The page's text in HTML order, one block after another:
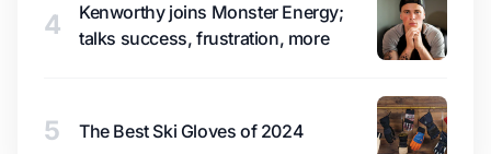
4
Kenworthy joins Monster Energy;
talks success, frustration, more
5 The Best Ski Gloves of 2024